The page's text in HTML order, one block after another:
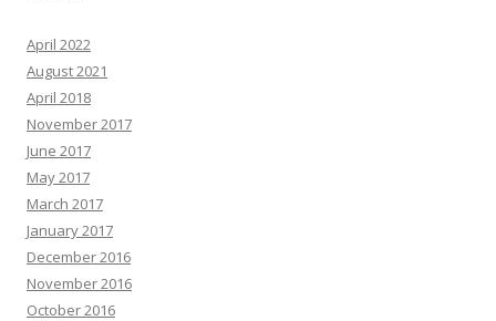
April 2022
August 2021
April 2018
November 2017
June 2017
May 2017
March 2017
January 2017
December 2016
November 2016
October 2016